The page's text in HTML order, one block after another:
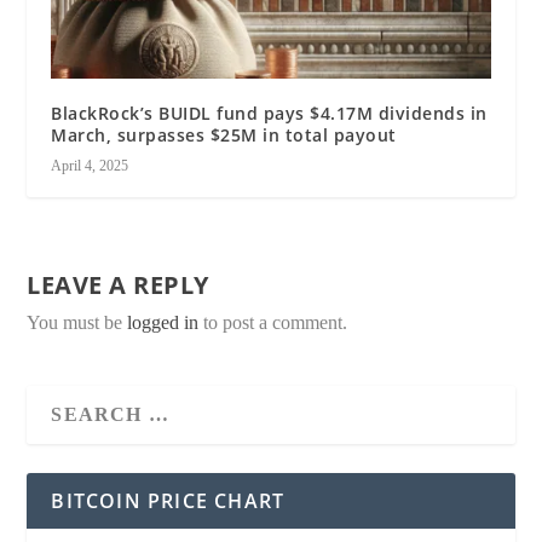
BlackRock’s BUIDL fund pays $4.17M dividends in
March, surpasses $25M in total payout
April 4, 2025
LEAVE A REPLY
You must belogged in to post a comment.
BITCOIN PRICE CHART